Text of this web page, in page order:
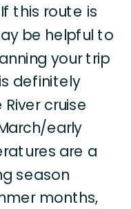
this route is
be helpful to
your trip
definitely
cruise
early
are a
season
months,